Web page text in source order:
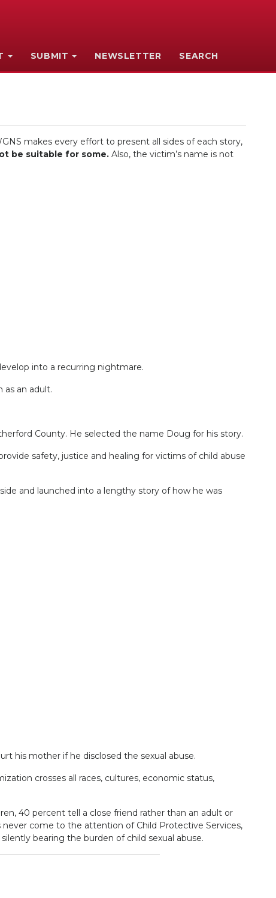
SUBMIT NEWSLETTER SEARCH
makes every effort to present all sides of each story,
be suitable for some. Also, the victim’s name is not
into a recurring nightmare.
as an adult.
County. He selected the name Doug for his story.
safety, justice and healing for victims of child abuse
and launched into a lengthy story of how he was
his mother if he disclosed the sexual abuse.
crosses all races, cultures, economic status,
40 percent tell a close friend rather than an adult or
come to the attention of Child Protective Services,
bearing the burden of child sexual abuse.